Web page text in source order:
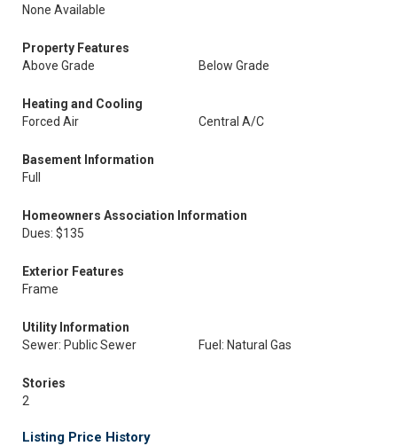
None Available
Property Features
Above Grade
Below Grade
Heating and Cooling
Forced Air
Central A/C
Basement Information
Full
Homeowners Association Information
Dues: $135
Exterior Features
Frame
Utility Information
Sewer: Public Sewer
Fuel: Natural Gas
Stories
2
Listing Price History